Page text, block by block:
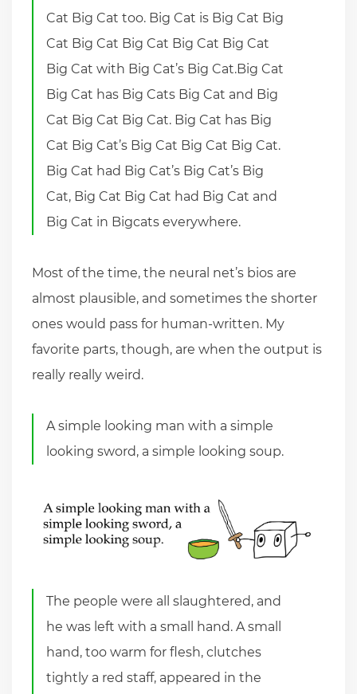
Cat Big Cat too. Big Cat is Big Cat Big
Cat Big Cat Big Cat Big Cat Big Cat
Big Cat with Big Cat’s Big Cat.Big Cat
Big Cat has Big Cats Big Cat and Big
Cat Big Cat Big Cat. Big Cat has Big
Cat Big Cat’s Big Cat Big Cat Big Cat.
Big Cat had Big Cat’s Big Cat’s Big
Cat, Big Cat Big Cat had Big Cat and
Big Cat in Bigcats everywhere.
Most of the time, the neural net’s bios are
almost plausible, and sometimes the shorter
ones would pass for human-written. My
favorite parts, though, are when the output is
really really weird.
A simple looking man with a simple
looking sword, a simple looking soup.
The people were all slaughtered, and
he was left with a small hand. A small
hand, too warm for flesh, clutches
tightly a red staff, appeared in the